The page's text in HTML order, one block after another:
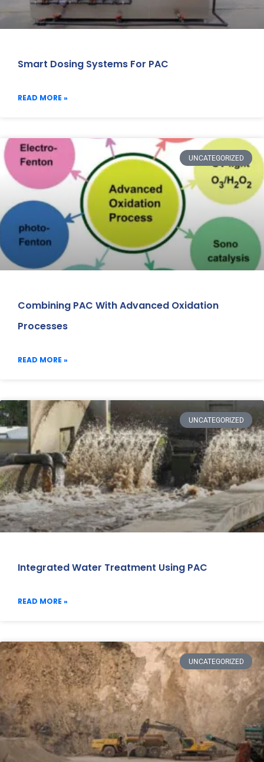
Smart Dosing Systems For PAC
READ MORE »
UNCATEGORIZED
Combining PAC With Advanced Oxidation
Processes
READ MORE »
UNCATEGORIZED
Integrated Water Treatment Using PAC
READ MORE »
UNCATEGORIZED